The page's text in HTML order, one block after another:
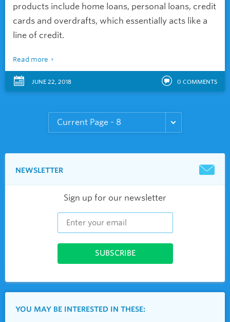
products include home loans, personal loans, credit
cards and overdrafts, which essentially acts like a
line of credit.
Read more
JUNE 22, 2018 0 COMMENTS
NEWSLETTER
Sign up for our newsletter
YOU MAY BE INTERESTED IN THESE: